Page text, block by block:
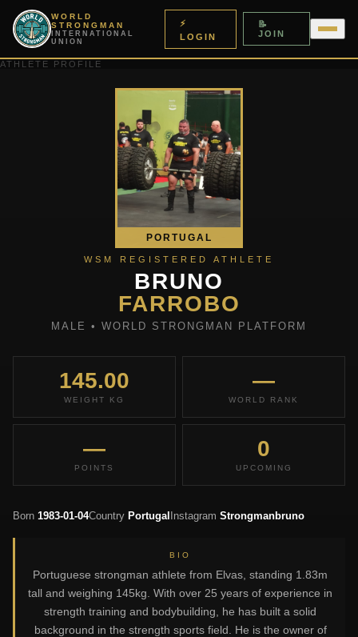
WORLD
STRONGMAN
INTERNATIONAL
UNION
⚡
LOGIN
📝
JOIN
ATHLETE PROFILE
PORTUGAL
WSM REGISTERED ATHLETE
BRUNO
FARROBO
MALE • WORLD STRONGMAN PLATFORM
145.00
WEIGHT KG
—
WORLD RANK
—
POINTS
0
UPCOMING
Born 1983-01-04Country Portugal Instagram Strongmanbruno
BIO
Portuguese strongman athlete from Elvas, standing 1.83m
tall and weighing 145kg. With over 25 years of experience in
strength training and bodybuilding, he has built a solid
background in the strength sports field. He is the owner of